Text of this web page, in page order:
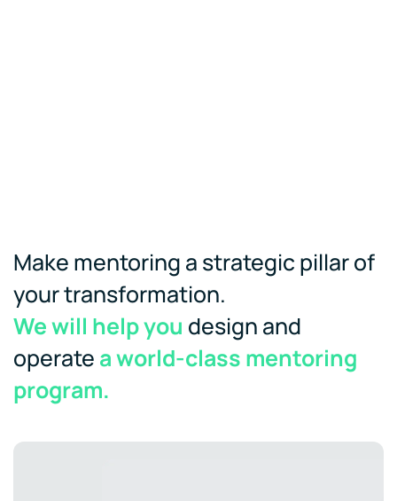
Make mentoring a strategic pillar of
your transformation.
We will help you design and
operate a world-class mentoring
program.